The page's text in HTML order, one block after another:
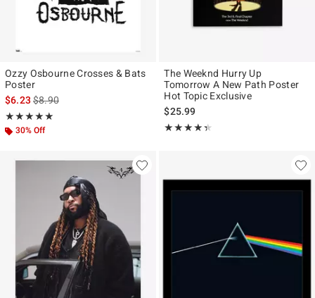
Ozzy Osbourne Crosses & Bats
Poster
$6.23is sales price, the original price is
$8.90
★★★★★
Rating, 5 out of 5
★★★★★
30% Off
The Weeknd Hurry Up
Tomorrow A New Path Poster
Hot Topic Exclusive
$25.99
★★★★★
Rating, 4.333 out of 5
★★★★★